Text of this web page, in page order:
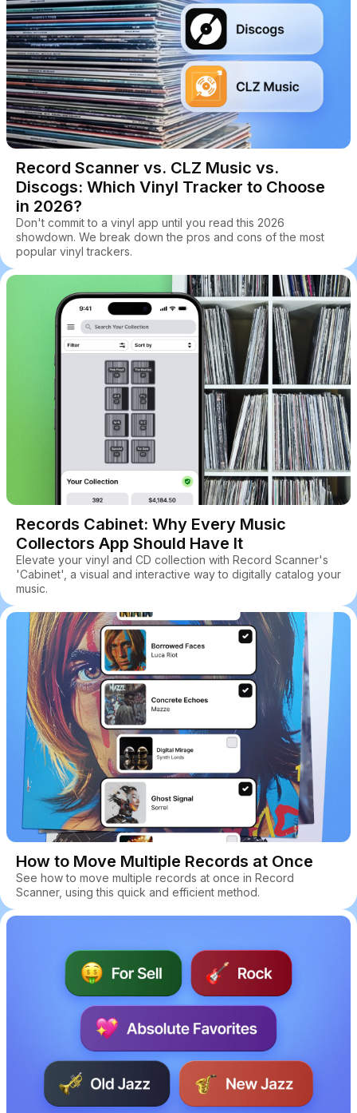
Record Scanner vs. CLZ Music vs.
Discogs: Which Vinyl Tracker to Choose
in 2026?
Don't commit to a vinyl app until you read this 2026
showdown. We break down the pros and cons of the most
popular vinyl trackers.
Records Cabinet: Why Every Music
Collectors App Should Have It
Elevate your vinyl and CD collection with Record Scanner's
'Cabinet', a visual and interactive way to digitally catalog your
music.
How to Move Multiple Records at Once
See how to move multiple records at once in Record
Scanner, using this quick and efficient method.